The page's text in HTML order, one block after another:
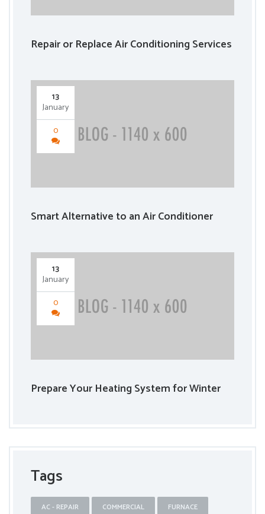
Repair or Replace Air Conditioning Services
13
January
0
Smart Alternative to an Air Conditioner
13
January
0
Prepare Your Heating System for Winter
Tags
AC - REPAIR COMMERCIAL FURNACE